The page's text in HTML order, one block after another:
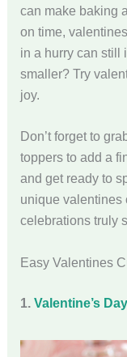
can make baking
on time,
in a hurry can still
smaller? Try
joy.
Don’t forget to
toppers to add a
and get ready to
unique valentines
celebrations truly
Easy Valentines
1. Valentine’s